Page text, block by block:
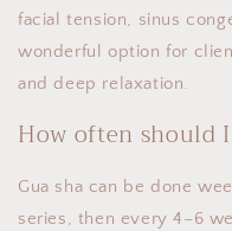
facial tension, sinus
wonderful option for
and deep relaxation.
How often should I
Gua sha can be done
series, then every 4–6